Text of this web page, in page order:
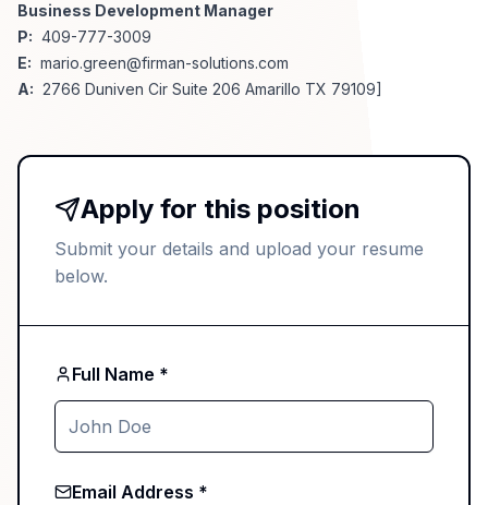
Business Development Manager
P: 409-777-3009
E: mario.green@firman-solutions.com
A: 2766 Duniven Cir Suite 206 Amarillo TX 79109]
Apply for this position
Submit your details and upload your resume
below.
Full Name *
Email Address *